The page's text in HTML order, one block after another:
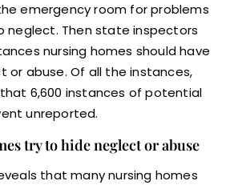
emergency room for problems
neglect. Then state inspectors
nursing homes should have
or abuse. Of all the instances,
6,600 instances of potential
unreported.
try to hide neglect or abuse
that many nursing homes